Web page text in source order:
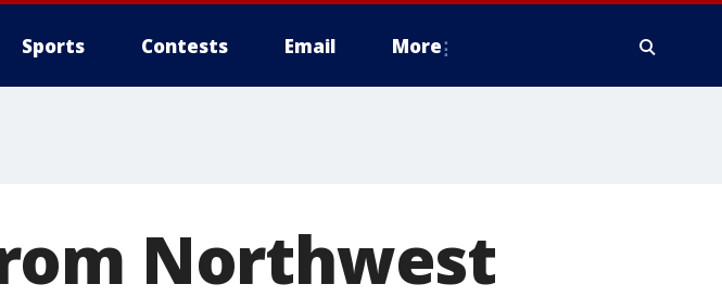
Sports Contests Email More
Northwest